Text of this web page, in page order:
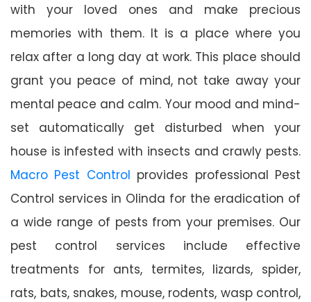
with your loved ones and make precious
memories with them. It is a place where you
relax after a long day at work. This place should
grant you peace of mind, not take away your
mental peace and calm. Your mood and mind-
set automatically get disturbed when your
house is infested with insects and crawly pests.
Macro Pest Control provides professional Pest
Control services in Olinda for the eradication of
a wide range of pests from your premises. Our
pest control services include effective
treatments for ants, termites, lizards, spider,
rats, bats, snakes, mouse, rodents, wasp control,